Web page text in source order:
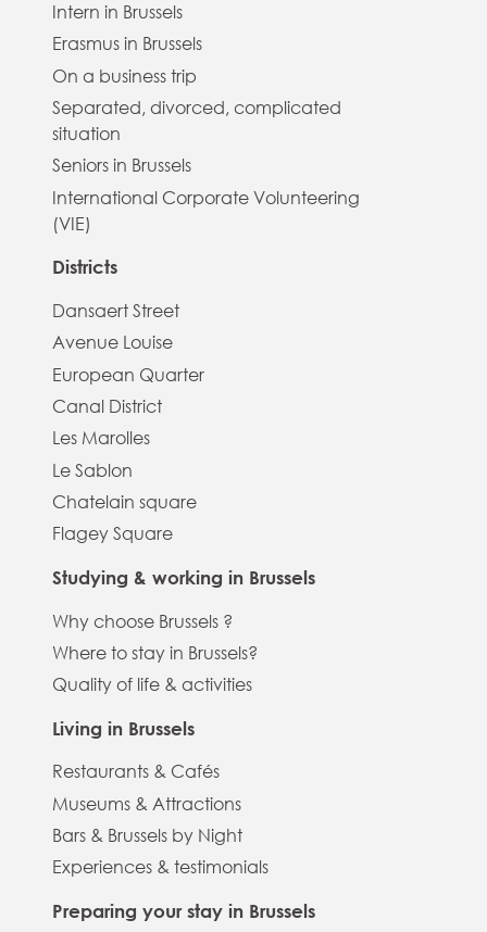
Intern in Brussels
Erasmus in Brussels
On a business trip
Separated, divorced, complicated
situation
Seniors in Brussels
International Corporate Volunteering
(VIE)
Districts
Dansaert Street
Avenue Louise
European Quarter
Canal District
Les Marolles
Le Sablon
Chatelain square
Flagey Square
Studying & working in Brussels
Why choose Brussels ?
Where to stay in Brussels?
Quality of life & activities
Living in Brussels
Restaurants & Cafés
Museums & Attractions
Bars & Brussels by Night
Experiences & testimonials
Preparing your stay in Brussels